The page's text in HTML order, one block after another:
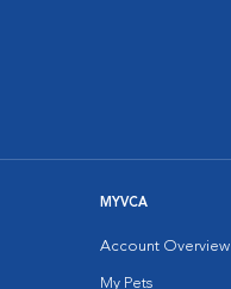
MYVCA
Account Overview
My Pets